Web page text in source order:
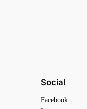
Social
Facebook